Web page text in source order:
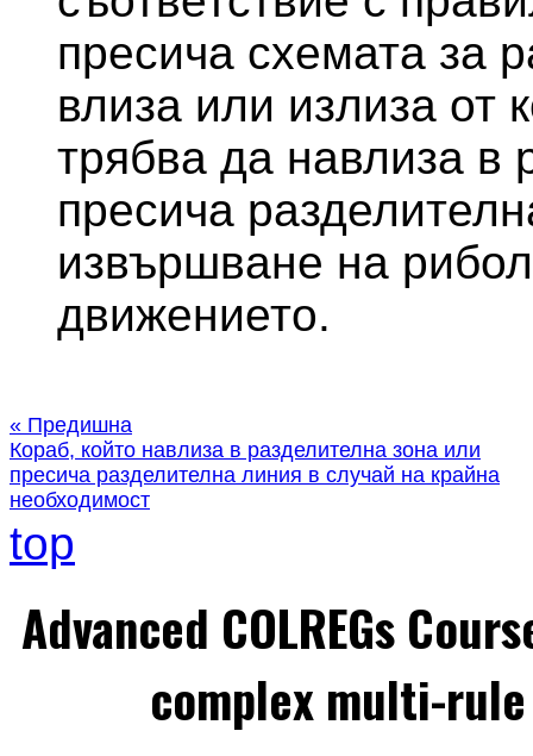
пресича схемата за
влиза или излиза от
трябва да навлиза в
пресича
извършване на
движението.
« Предишна
Кораб, който навлиза в разделителна зона или
пресича разделителна линия в случай на крайна
необходимост
top
Advanced COLREGs
complex multi-